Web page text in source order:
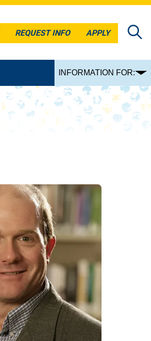
REQUEST INFO APPLY
INFORMATION FOR:
REQUEST INFO APPLY